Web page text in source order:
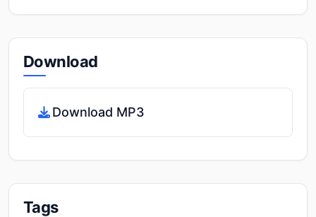
Download
Download MP3
Tags